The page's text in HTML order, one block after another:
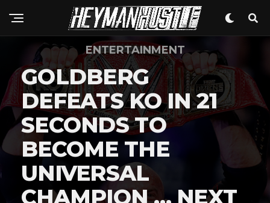
ENTERTAINMENT
GOLDBERG
DEFEATS KO IN 21
SECONDS TO
BECOME THE
UNIVERSAL
CHAMPION … NEXT